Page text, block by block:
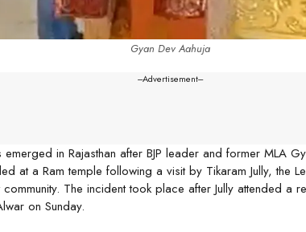
Gyan Dev Aahuja
---Advertisement---
in Rajasthan after BJP leader and former MLA
at a Ram temple following a visit by Tikaram Jully, the
The incident took place after Jully attended a
on Sunday.